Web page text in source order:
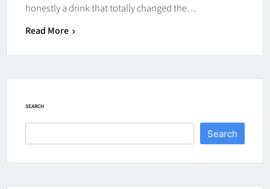
honestly a drink that totally changed the…
Read More
SEARCH
Search